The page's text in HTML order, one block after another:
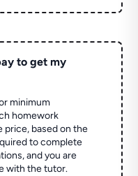
to get my
minimum
homework
price, based on the
to complete
and you are
with the tutor.